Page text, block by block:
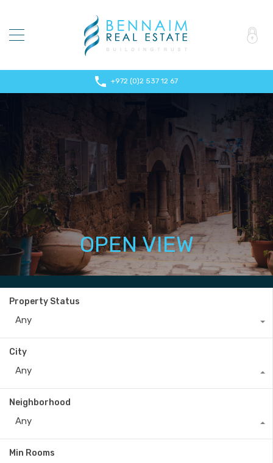
+972 (0)2 537 12 67
OPEN VIEW
Property Status
Any
City
Any
Neighborhood
Any
Min Rooms